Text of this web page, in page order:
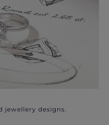
jewellery designs.